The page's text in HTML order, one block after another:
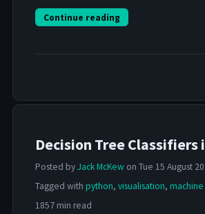
Continue reading
Decision Tree Classifiers
Posted byJack McKewon Tue 15 August
Tagged with python, visualisation,
1857 min read